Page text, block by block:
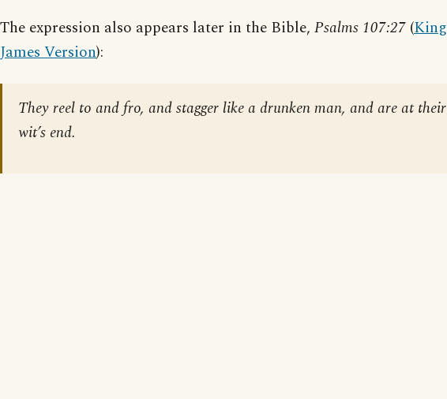
The expression also appears later in the Bible, Psalms 107:27 (King
James Version):
They reel to and fro, and stagger like a drunken man, and are at their
wit’s end.